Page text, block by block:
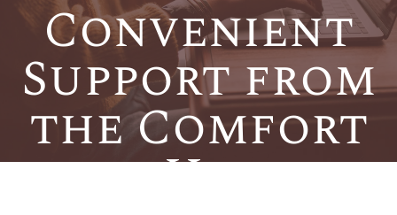
Convenient
Support from
the Comfort
of Home